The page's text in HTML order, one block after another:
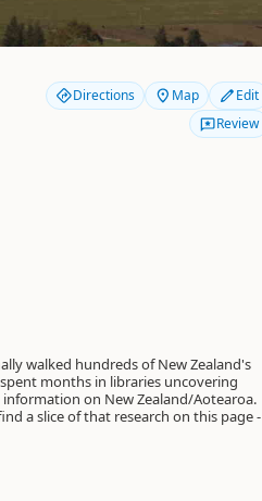
Directions Map
Edit
Review
walked hundreds of New Zealand's
months in libraries uncovering
on New Zealand/Aotearoa.
a slice of that research on this page -